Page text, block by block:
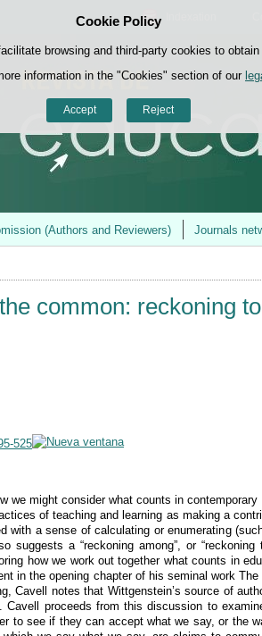
Cookie Policy
browsing and third-party cookies to
information in the "Cookies" section of our
Accept Reject
Skip to content
(Authors and Reviewers) Journals
common: reckoning
525
we might consider what counts in
of teaching and learning as making a
with a sense of calculating or enumerating
a “reckoning among”, or
how we work out together what counts in
in the opening chapter of his seminal work
Cavell notes that Wittgenstein’s source of
proceeds from this discussion to
to see if they can accept what we say, or the